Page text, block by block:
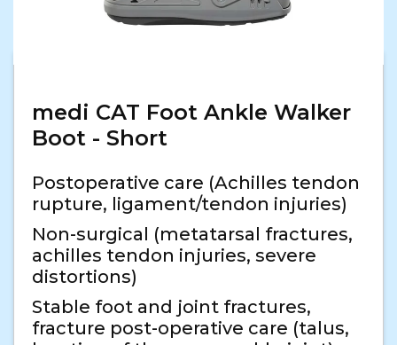
medi CAT Foot Ankle Walker
Boot - Short
Postoperative care (Achilles tendon
rupture, ligament/tendon injuries)
Non-surgical (metatarsal fractures,
achilles tendon injuries, severe
distortions)
Stable foot and joint fractures,
fracture post-operative care (talus,